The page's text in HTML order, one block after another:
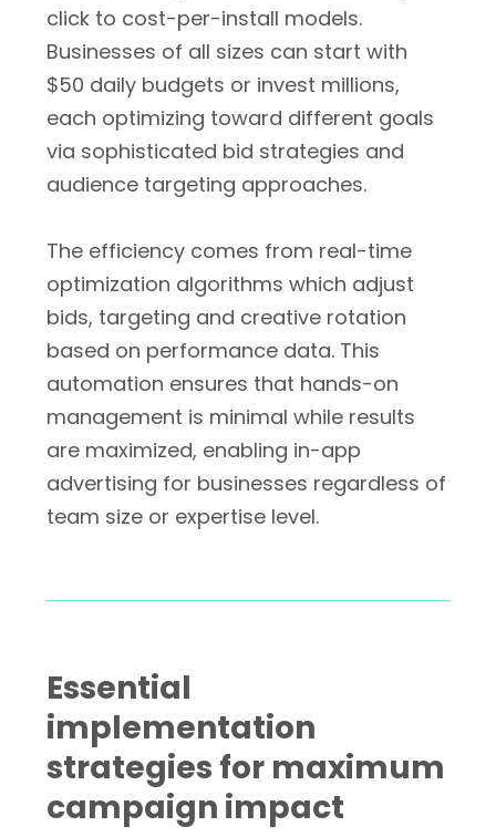
click to cost-per-install models.
Businesses of all sizes can start with
$50 daily budgets or invest millions,
each optimizing toward different goals
via sophisticated bid strategies and
audience targeting approaches.
The efficiency comes from real-time
optimization algorithms which adjust
bids, targeting and creative rotation
based on performance data. This
automation ensures that hands-on
management is minimal while results
are maximized, enabling in-app
advertising for businesses regardless of
team size or expertise level.
Essential
implementation
strategies for maximum
campaign impact